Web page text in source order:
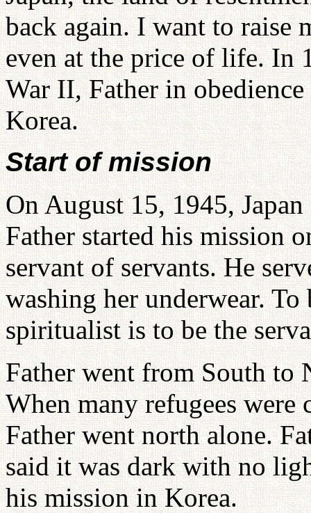
back again. I want to raise
even at the price of life. In
War II, Father in
Korea.
Start of mission
On August 15, 1945,
Father started his mission
servant of servants. He
washing her underwear. To
spiritualist is to be the
Father went from South to
When many refugees
Father went north alone.
said it was dark with no
his mission in Korea.